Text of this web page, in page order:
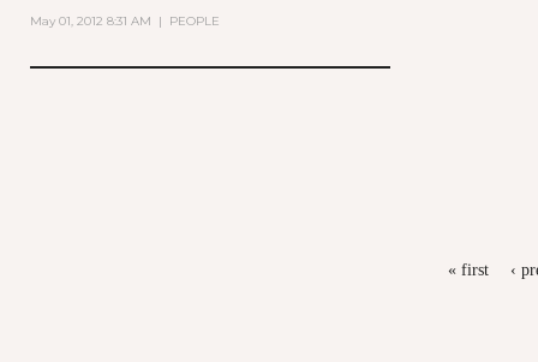
May 01, 2012 8:31 AM | PEOPLE
« first ‹